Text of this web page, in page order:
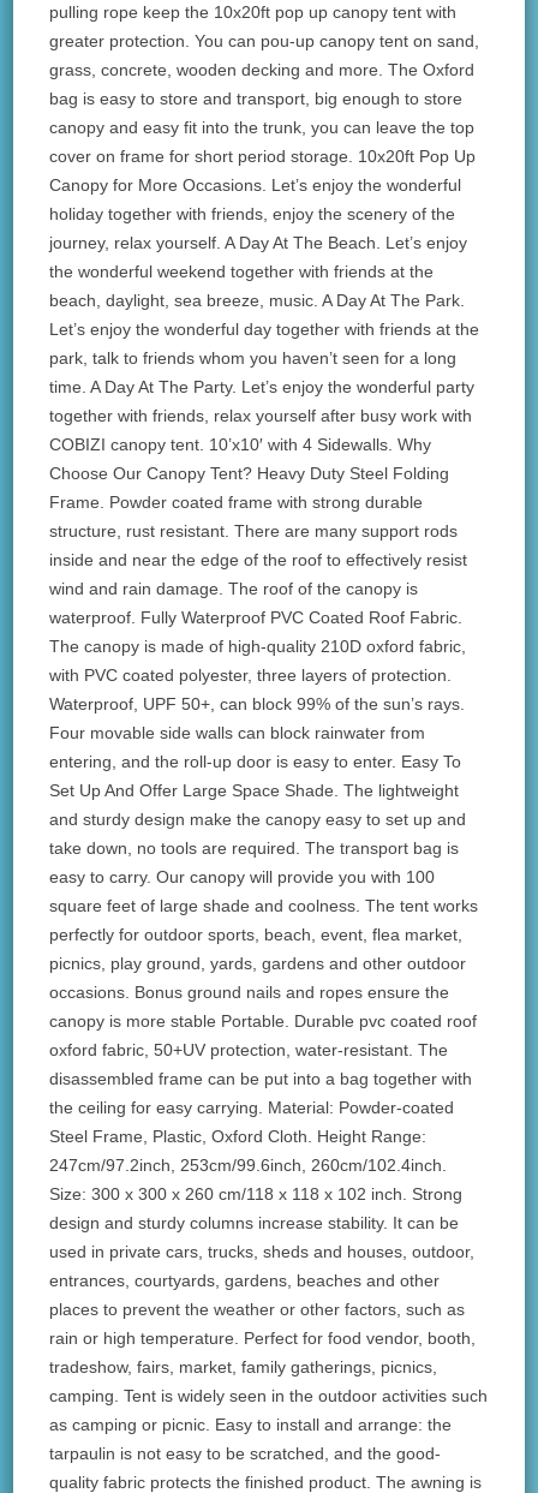
pulling rope keep the 10x20ft pop up canopy tent with
greater protection. You can pou-up canopy tent on sand,
grass, concrete, wooden decking and more. The Oxford
bag is easy to store and transport, big enough to store
canopy and easy fit into the trunk, you can leave the top
cover on frame for short period storage. 10x20ft Pop Up
Canopy for More Occasions. Let’s enjoy the wonderful
holiday together with friends, enjoy the scenery of the
journey, relax yourself. A Day At The Beach. Let’s enjoy
the wonderful weekend together with friends at the
beach, daylight, sea breeze, music. A Day At The Park.
Let’s enjoy the wonderful day together with friends at the
park, talk to friends whom you haven’t seen for a long
time. A Day At The Party. Let’s enjoy the wonderful party
together with friends, relax yourself after busy work with
COBIZI canopy tent. 10’x10′ with 4 Sidewalls. Why
Choose Our Canopy Tent? Heavy Duty Steel Folding
Frame. Powder coated frame with strong durable
structure, rust resistant. There are many support rods
inside and near the edge of the roof to effectively resist
wind and rain damage. The roof of the canopy is
waterproof. Fully Waterproof PVC Coated Roof Fabric.
The canopy is made of high-quality 210D oxford fabric,
with PVC coated polyester, three layers of protection.
Waterproof, UPF 50+, can block 99% of the sun’s rays.
Four movable side walls can block rainwater from
entering, and the roll-up door is easy to enter. Easy To
Set Up And Offer Large Space Shade. The lightweight
and sturdy design make the canopy easy to set up and
take down, no tools are required. The transport bag is
easy to carry. Our canopy will provide you with 100
square feet of large shade and coolness. The tent works
perfectly for outdoor sports, beach, event, flea market,
picnics, play ground, yards, gardens and other outdoor
occasions. Bonus ground nails and ropes ensure the
canopy is more stable Portable. Durable pvc coated roof
oxford fabric, 50+UV protection, water-resistant. The
disassembled frame can be put into a bag together with
the ceiling for easy carrying. Material: Powder-coated
Steel Frame, Plastic, Oxford Cloth. Height Range:
247cm/97.2inch, 253cm/99.6inch, 260cm/102.4inch.
Size: 300 x 300 x 260 cm/118 x 118 x 102 inch. Strong
design and sturdy columns increase stability. It can be
used in private cars, trucks, sheds and houses, outdoor,
entrances, courtyards, gardens, beaches and other
places to prevent the weather or other factors, such as
rain or high temperature. Perfect for food vendor, booth,
tradeshow, fairs, market, family gatherings, picnics,
camping. Tent is widely seen in the outdoor activities such
as camping or picnic. Easy to install and arrange: the
tarpaulin is not easy to be scratched, and the good-
quality fabric protects the finished product. The awning is